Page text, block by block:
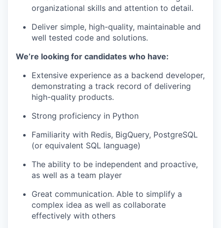
organizational skills and attention to detail.
Deliver simple, high-quality, maintainable and
well tested code and solutions.
We’re looking for candidates who have:
Extensive experience as a backend developer,
demonstrating a track record of delivering
high-quality products.
Strong proficiency in Python
Familiarity with Redis, BigQuery, PostgreSQL
(or equivalent SQL language)
The ability to be independent and proactive,
as well as a team player
Great communication. Able to simplify a
complex idea as well as collaborate
effectively with others